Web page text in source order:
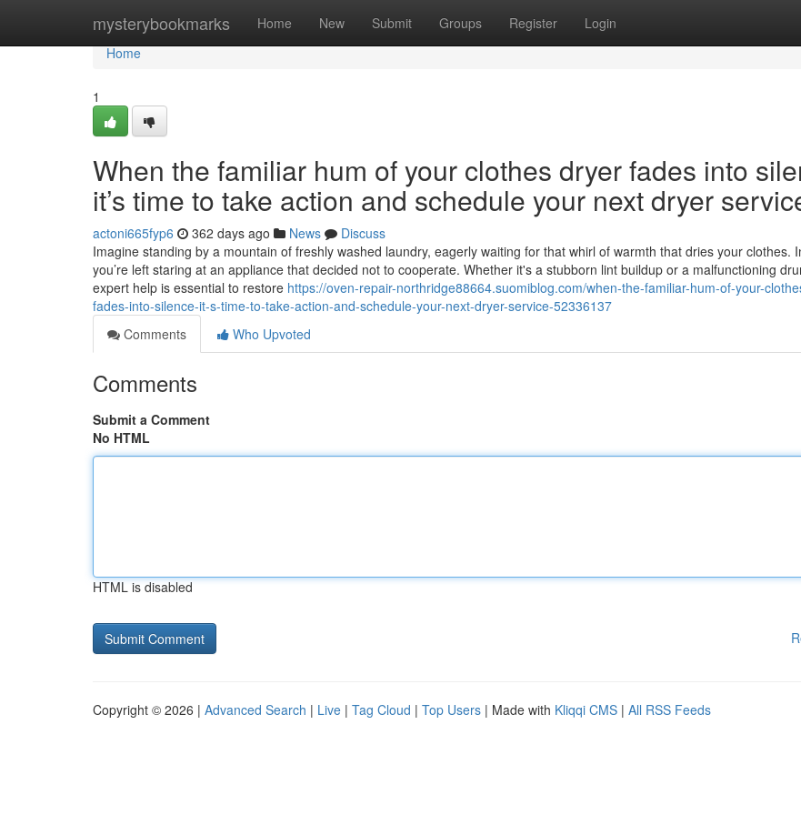
mysterybookmarks Home New Submit Groups Register Login
Home
Home
1
When the familiar hum of your clothes dryer fades into
it’s time to take action and schedule your next dryer
actoni665fyp6 362 days ago News
Discuss
Imagine standing by a mountain of freshly washed laundry, eagerly waiting for that whirl of warmth that dries your clothes.
you’re left staring at an appliance that decided not to cooperate. Whether it's a stubborn lint buildup or a malfunctioning
expert help is essential to restore https://oven-repair-northridge88664.suomiblog.com/when-the-familiar-hum-of-your-
fades-into-silence-it-s-time-to-take-action-and-schedule-your-next-dryer-service-52336137
Comments
Who Upvoted
Comments
Submit a Comment
No HTML
HTML is disabled
Copyright © 2026 | Advanced Search | Live | Tag Cloud | Top Users | Made with Kliqqi CMS | All RSS Feeds